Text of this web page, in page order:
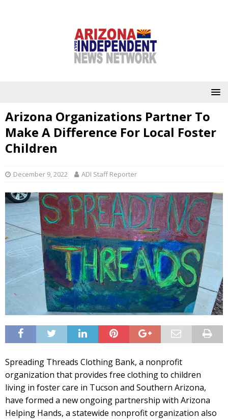
Arizona Organizations Partner To
Make A Difference For Local Foster
Children
December 9, 2022 ADI Staff Reporter
Spreading Threads Clothing Bank, a nonprofit
organization that provides free clothing to children
living in foster care in Tucson and Southern Arizona,
have formed a new ongoing partnership with Arizona
Helping Hands, a statewide nonprofit organization also